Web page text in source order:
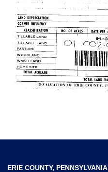
ERIE COUNTY, PENNSYLVANIA